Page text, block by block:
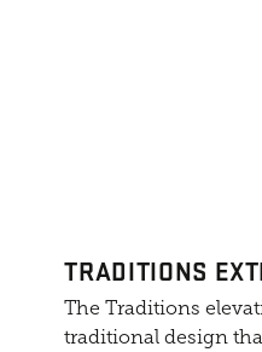
TRADITIONS
The Traditions
traditional design